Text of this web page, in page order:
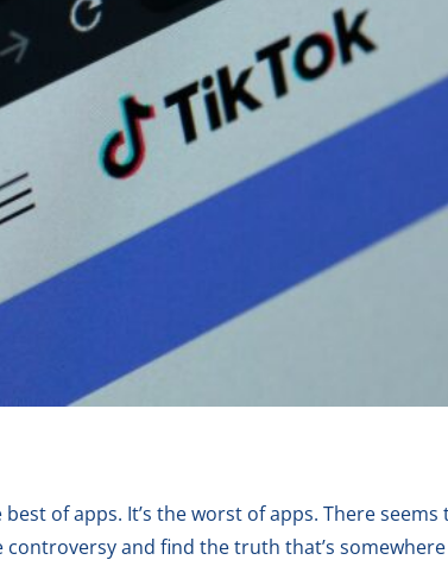
best of apps. It’s the worst of apps. There
and find the truth that’s